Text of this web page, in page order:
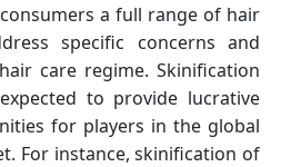
a full range of hair
specific concerns and
care regime. Skinification
to provide lucrative
for players in the global
For instance, skinification of